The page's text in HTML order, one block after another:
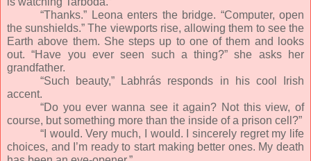
“Thanks.” Leona enters the bridge. “Computer, open
the sunshields.” The viewports rise, allowing them to see the
Earth above them. She steps up to one of them and looks
out. “Have you ever seen such a thing?” she asks her
grandfather.
“Such beauty,” Labhrás responds in his cool Irish
accent.
“Do you ever wanna see it again? Not this view, of
course, but something more than the inside of a prison cell?”
“I would. Very much, I would. I sincerely regret my life
choices, and I’m ready to start making better ones. My death